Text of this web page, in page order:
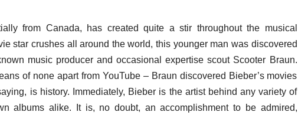
from Canada, has created quite a stir throughout the musical
star crushes all around the world, this younger man was discovered
music producer and occasional expertise scout Scooter Braun.
of none apart from YouTube – Braun discovered Bieber’s movies
is history. Immediately, Bieber is the artist behind any variety of
albums alike. It is, no doubt, an accomplishment to be admired,